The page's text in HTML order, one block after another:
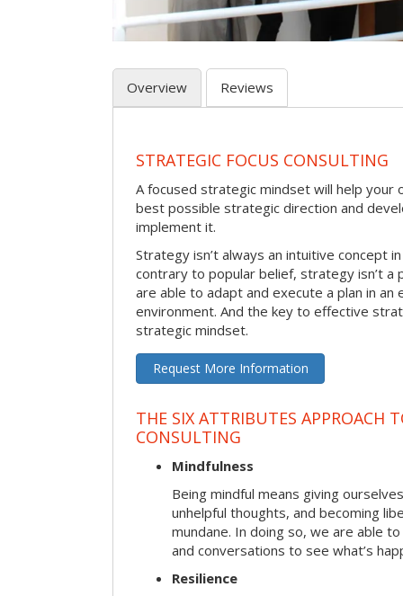
Overview Reviews
STRATEGIC FOCUS CONSULTING
A focused strategic mindset will help your
best possible strategic direction and
implement it.
Strategy isn’t always an intuitive concept
contrary to popular belief, strategy isn’t a
are able to adapt and execute a plan in an
environment. And the key to effective
strategic mindset.
Request More Information
THE SIX ATTRIBUTES APPROACH
CONSULTING
Mindfulness
Being mindful means giving
unhelpful thoughts, and becoming
mundane. In doing so, we are able
and conversations to see what’s
Resilience